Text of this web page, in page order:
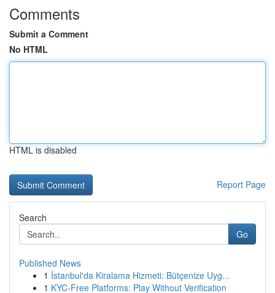
Comments
Submit a Comment
No HTML
HTML is disabled
Report Page
Search
Go
Published News
1 İstanbul'da Kiralama Hizmeti: Bütçenize Uyg...
1 KYC-Free Platforms: Play Without Verification